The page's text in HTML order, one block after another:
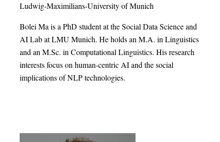
Ludwig-Maximilians-University of Munich
Bolei Ma is a PhD student at the Social Data Science and
AI Lab at LMU Munich. He holds an M.A. in Linguistics
and an M.Sc. in Computational Linguistics. His research
interests focus on human-centric AI and the social
implications of NLP technologies.